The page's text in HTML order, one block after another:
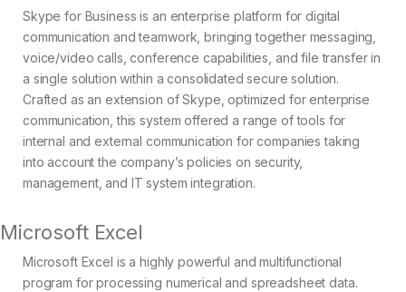
Skype for Business is an enterprise platform for digital
communication and teamwork, bringing together messaging,
voice/video calls, conference capabilities, and file transfer in
a single solution within a consolidated secure solution.
Crafted as an extension of Skype, optimized for enterprise
communication, this system offered a range of tools for
internal and external communication for companies taking
into account the company’s policies on security,
management, and IT system integration.
Microsoft Excel
Microsoft Excel is a highly powerful and multifunctional
program for processing numerical and spreadsheet data.